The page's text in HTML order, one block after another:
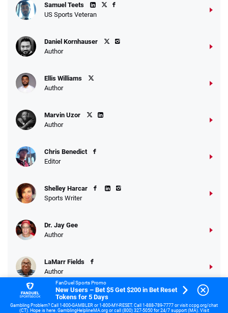
Samuel Teets
US Sports Veteran
Daniel Kornhauser
Author
Ellis Williams
Author
Marvin Uzor
Author
Chris Benedict
Editor
Shelley Harcar
Sports Writer
Dr. Jay Gee
Author
LaMarr Fields
Author
FanDuel Sports Promo
New Users – Bet $5 Get $200 in Bet Reset
Tokens for 5 Days
Gambling Problem? Call 1-800-GAMBLER or 1-800-MY-RESET. Call 1-888-789-7777 or visit ccpg.org/chat
(CT). Hope is here. GamblingHelplineMA.org or call (800) 327-5050 for 24/7 support (MA). Visit